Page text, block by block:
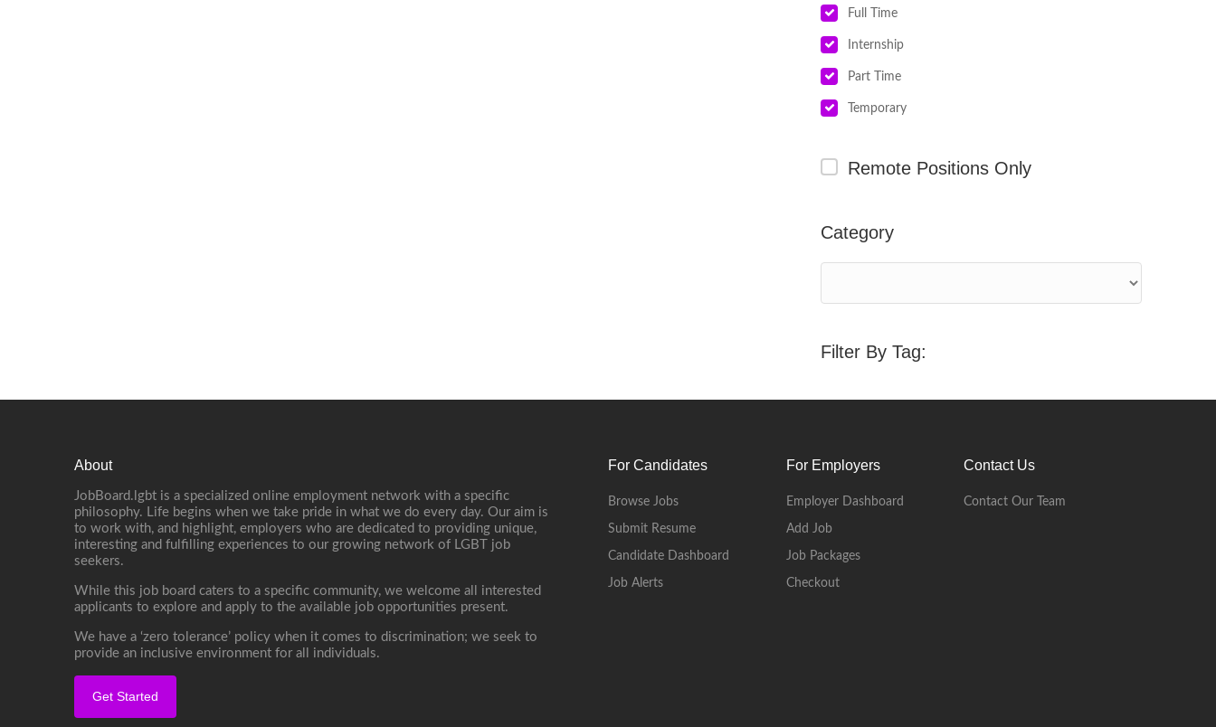
Full Time
Internship
Part Time
Temporary
Remote Positions Only
Category
Filter By Tag:
About
JobBoard.lgbt is a specialized online employment network with a specific
philosophy. Life begins when we take pride in what we do every day. Our aim is
to work with, and highlight, employers who are dedicated to providing unique,
interesting and fulfilling experiences to our growing network of LGBT job
seekers.
While this job board caters to a specific community, we welcome all interested
applicants to explore and apply to the available job opportunities present.
We have a ‘zero tolerance’ policy when it comes to discrimination; we seek to
provide an inclusive environment for all individuals.
Get Started
For Candidates
Browse Jobs
Submit Resume
Candidate Dashboard
Job Alerts
For Employers
Employer Dashboard
Add Job
Job Packages
Checkout
Contact Us
Contact Our Team